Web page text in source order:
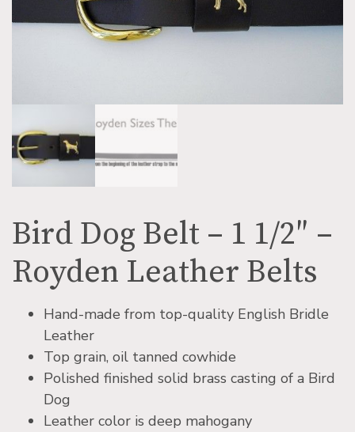
Bird Dog Belt – 1 1/2″ –
Royden Leather Belts
Hand-made from top-quality English Bridle
Leather
Top grain, oil tanned cowhide
Polished finished solid brass casting of a Bird
Dog
Leather color is deep mahogany